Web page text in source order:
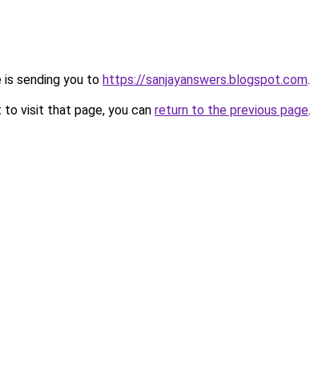
is sending you to https://sanjayanswers.blogspot.com.
visit that page, you can return to the previous page.